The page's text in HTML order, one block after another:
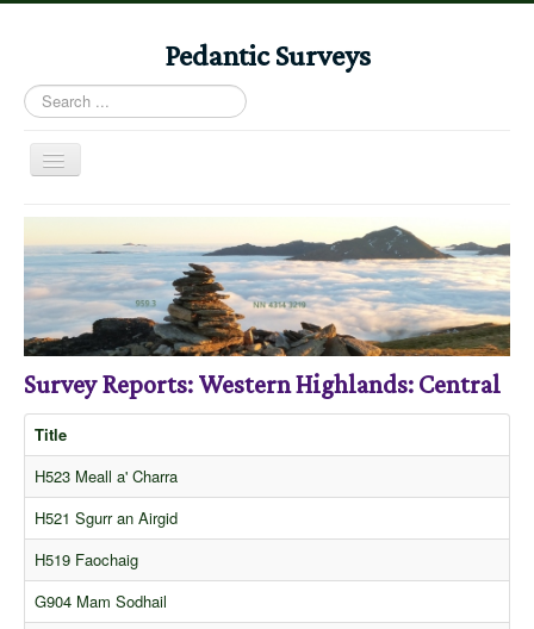
Pedantic Surveys
Search
...
Toggle
Navigation
Home
Books
Stories
Albums
Audiomaps
Articles
Reports
Registers
Comments
Orders
Survey Reports: Western Highlands: Central
Title
H523 Meall a' Charra
H521 Sgurr an Airgid
H519 Faochaig
G904 Mam Sodhail